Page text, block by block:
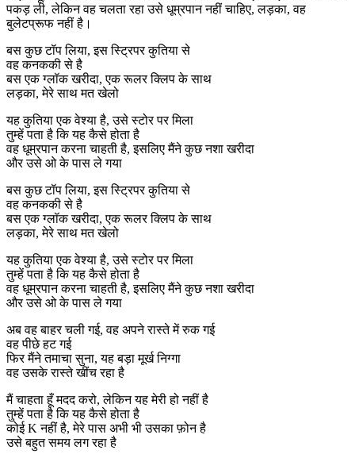
पकड़ ली, लेकिन वह चलता रहा उसे धूम्रपान नहीं चाहिए, लड़का, वह
बुलेटप्रूफ नहीं है।
बस कुछ टॉप लिया, इस स्ट्रिपर कुतिया से
वह कनककी से है
बस एक ग्लॉक खरीदा, एक रूलर क्लिप के साथ
लड़का, मेरे साथ मत खेलो
यह कुतिया एक वेश्या है, उसे स्टोर पर मिला
तुम्हें पता है कि यह कैसे होता है
वह धूम्रपान करना चाहती है, इसलिए मैंने कुछ नशा खरीदा
और उसे ओ के पास ले गया
बस कुछ टॉप लिया, इस स्ट्रिपर कुतिया से
वह कनककी से है
बस एक ग्लॉक खरीदा, एक रूलर क्लिप के साथ
लड़का, मेरे साथ मत खेलो
यह कुतिया एक वेश्या है, उसे स्टोर पर मिला
तुम्हें पता है कि यह कैसे होता है
वह धूम्रपान करना चाहती है, इसलिए मैंने कुछ नशा खरीदा
और उसे ओ के पास ले गया
अब वह बाहर चली गई, वह अपने रास्ते में रुक गई
वह पीछे हट गई
फिर मैंने तमाचा सुना, यह बड़ा मूर्ख निग्गा
वह उसके रास्ते खींच रहा है
मैं चाहता हूँ मदद करो, लेकिन यह मेरी हो नहीं है
तुम्हें पता है कि यह कैसे होता है
कोई K नहीं है, मेरे पास अभी भी उसका फ़ोन है
उसे बहुत समय लग रहा है